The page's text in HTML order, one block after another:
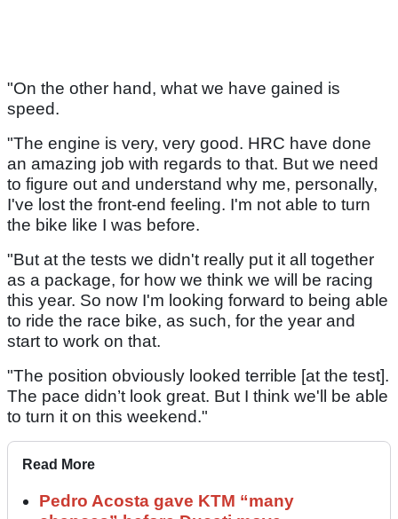
"On the other hand, what we have gained is
speed.
"The engine is very, very good. HRC have done
an amazing job with regards to that. But we need
to figure out and understand why me, personally,
I've lost the front-end feeling. I'm not able to turn
the bike like I was before.
"But at the tests we didn't really put it all together
as a package, for how we think we will be racing
this year. So now I'm looking forward to being able
to ride the race bike, as such, for the year and
start to work on that.
"The position obviously looked terrible [at the test].
The pace didn’t look great. But I think we'll be able
to turn it on this weekend."
Read More
Pedro Acosta gave KTM “many